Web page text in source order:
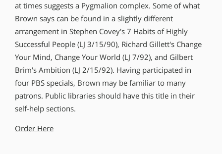
at times suggests a Pygmalion complex. Some of what
Brown says can be found in a slightly different
arrangement in Stephen Covey′s 7 Habits of Highly
Successful People (LJ 3/15/90), Richard Gillett′s Change
Your Mind, Change Your World (LJ 7/92), and Gilbert
Brim′s Ambition (LJ 2/15/92). Having participated in
four PBS specials, Brown may be familiar to many
patrons. Public libraries should have this title in their
self-help sections.
Order Here